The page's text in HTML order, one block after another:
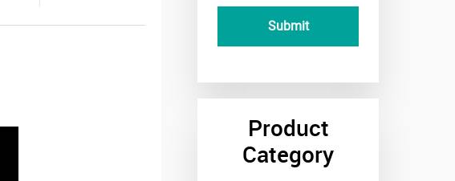
Product
Category